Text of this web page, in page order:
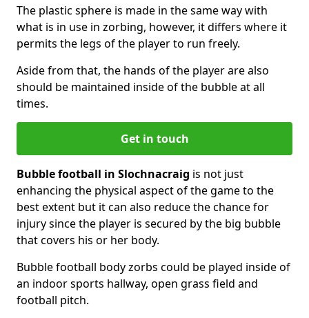
The plastic sphere is made in the same way with
what is in use in zorbing, however, it differs where it
permits the legs of the player to run freely.
Aside from that, the hands of the player are also
should be maintained inside of the bubble at all
times.
Get in touch
Bubble football in Slochnacraig is not just
enhancing the physical aspect of the game to the
best extent but it can also reduce the chance for
injury since the player is secured by the big bubble
that covers his or her body.
Bubble football body zorbs could be played inside of
an indoor sports hallway, open grass field and
football pitch.